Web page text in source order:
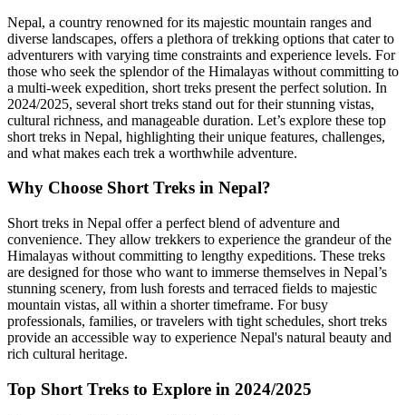
Nepal, a country renowned for its majestic mountain ranges and
diverse landscapes, offers a plethora of trekking options that cater to
adventurers with varying time constraints and experience levels. For
those who seek the splendor of the Himalayas without committing to
a multi-week expedition, short treks present the perfect solution. In
2024/2025, several short treks stand out for their stunning vistas,
cultural richness, and manageable duration. Let’s explore these top
short treks in Nepal, highlighting their unique features, challenges,
and what makes each trek a worthwhile adventure.
Why Choose Short Treks in Nepal?
Short treks in Nepal offer a perfect blend of adventure and
convenience. They allow trekkers to experience the grandeur of the
Himalayas without committing to lengthy expeditions. These treks
are designed for those who want to immerse themselves in Nepal’s
stunning scenery, from lush forests and terraced fields to majestic
mountain vistas, all within a shorter timeframe. For busy
professionals, families, or travelers with tight schedules, short treks
provide an accessible way to experience Nepal's natural beauty and
rich cultural heritage.
Top Short Treks to Explore in 2024/2025